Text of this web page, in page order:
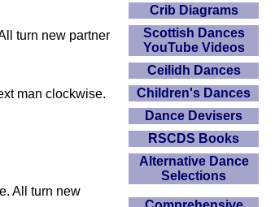
turn new partner
man clockwise.
All turn new
Crib Diagrams
Scottish Dances
YouTube Videos
Ceilidh Dances
Children's Dances
Dance Devisers
RSCDS Books
Alternative Dance
Selections